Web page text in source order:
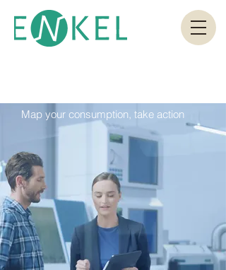
Map your consumption, take action